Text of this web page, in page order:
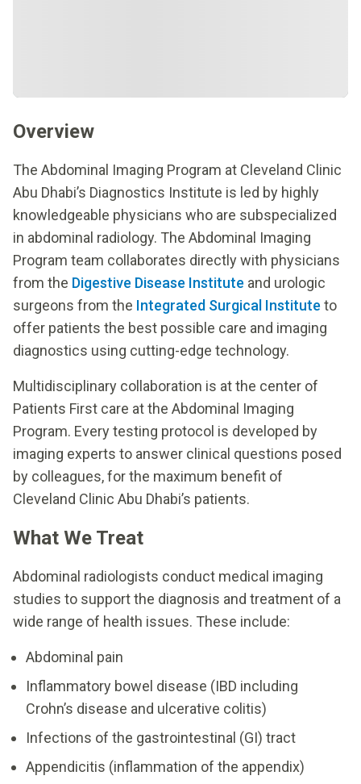
Overview
The Abdominal Imaging Program at Cleveland Clinic
Abu Dhabi’s Diagnostics Institute is led by highly
knowledgeable physicians who are subspecialized
in abdominal radiology. The Abdominal Imaging
Program team collaborates directly with physicians
from the Digestive Disease Institute and urologic
surgeons from the Integrated Surgical Institute to
offer patients the best possible care and imaging
diagnostics using cutting-edge technology.
Multidisciplinary collaboration is at the center of
Patients First care at the Abdominal Imaging
Program. Every testing protocol is developed by
imaging experts to answer clinical questions posed
by colleagues, for the maximum benefit of
Cleveland Clinic Abu Dhabi’s patients.
What We Treat
Abdominal radiologists conduct medical imaging
studies to support the diagnosis and treatment of a
wide range of health issues. These include:
Abdominal pain
Inflammatory bowel disease (IBD including
Crohn’s disease and ulcerative colitis)
Infections of the gastrointestinal (GI) tract
Appendicitis (inflammation of the appendix)